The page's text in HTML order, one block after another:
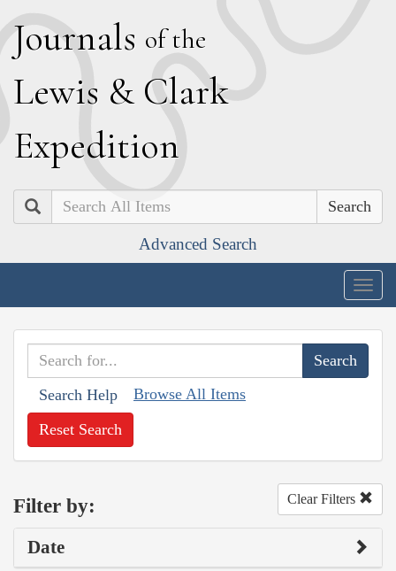
Journals of the
Lewis & Clark
Expedition
Search
Advanced Search
Search Help Browse All Items
Reset Search
Filter by: Clear Filters
Date